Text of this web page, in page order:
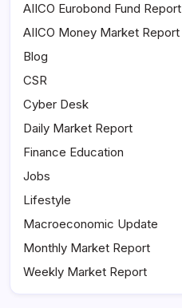
AIICO Eurobond Fund Report
AIICO Money Market Report
Blog
CSR
Cyber Desk
Daily Market Report
Finance Education
Jobs
Lifestyle
Macroeconomic Update
Monthly Market Report
Weekly Market Report